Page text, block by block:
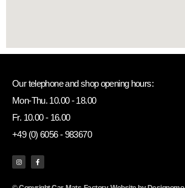
Our telephone and shop opening hours:
Mon-Thu. 10.00 - 18.00
Fr. 10.00 - 16.00
+49 (0) 6056 - 983670